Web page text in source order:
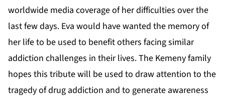
worldwide media coverage of her difficulties over the
last few days. Eva would have wanted the memory of
her life to be used to benefit others facing similar
addiction challenges in their lives. The Kemeny family
hopes this tribute will be used to draw attention to the
tragedy of drug addiction and to generate awareness